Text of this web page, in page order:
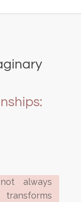
always
transforms